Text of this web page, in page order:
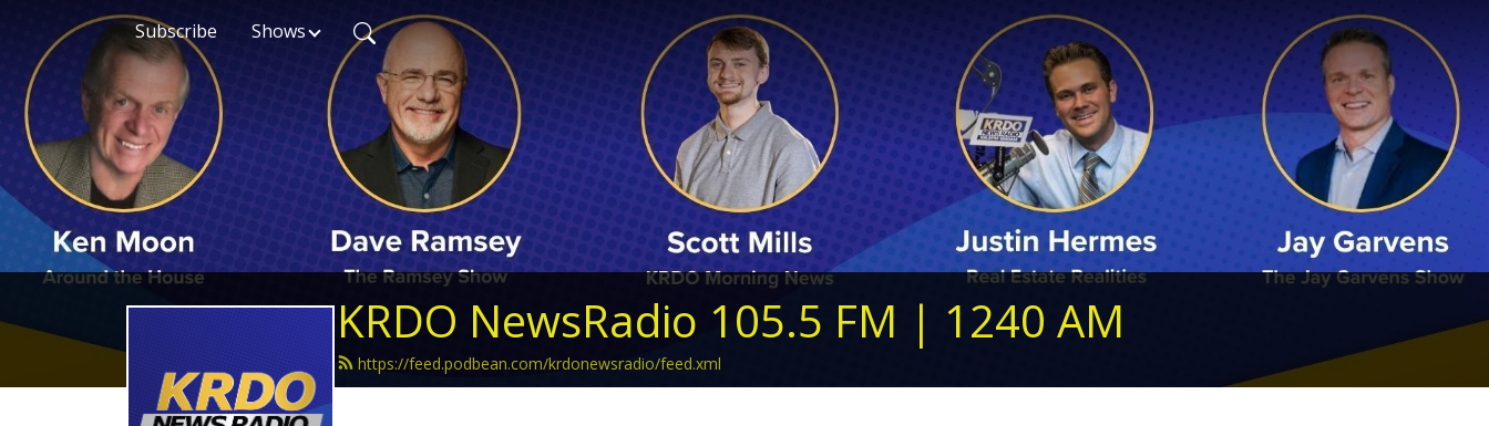
Subscribe Shows
KRDO NewsRadio 105.5 FM | 1240 AM
https://feed.podbean.com/krdonewsradio/feed.xml